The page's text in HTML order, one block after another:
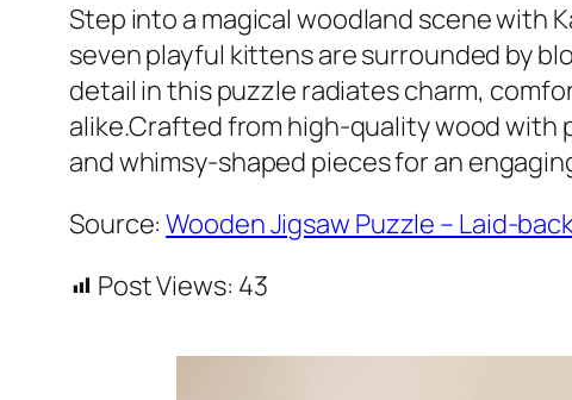
Step into a magical woodland scene with
seven playful kittens are surrounded by
detail in this puzzle radiates charm,
alike.Crafted from high-quality wood
and whimsy-shaped pieces for an
Source:Wooden Jigsaw Puzzle – Laid-
Post Views: 43